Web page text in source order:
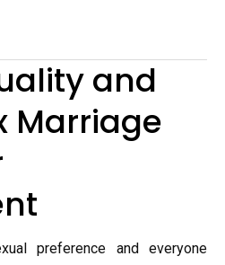
and
Marriage
preference and everyone